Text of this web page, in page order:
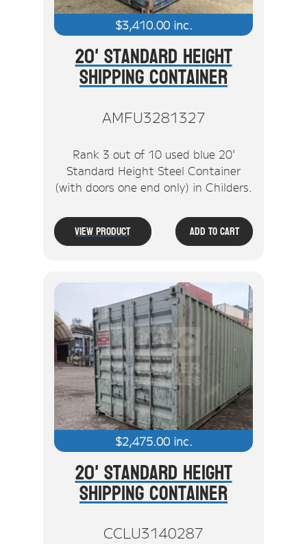
$3,410.00inc.
20' Standard Height
Shipping Container
AMFU3281327
Rank 3 out of 10 used blue 20'
Standard Height Steel Container
(with doors one end only) in Childers.
View Product Add To Cart
$2,475.00inc.
20' Standard Height
Shipping Container
CCLU3140287